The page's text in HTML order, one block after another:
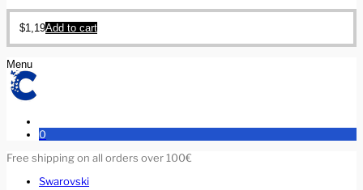
$1,19Add to cart
Menu
0
Free shipping on all orders over 100€
Swarovski